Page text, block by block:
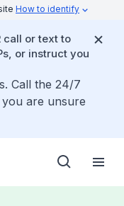
How to identify
call or text to
or instruct you
Call the 24/7
are unsure